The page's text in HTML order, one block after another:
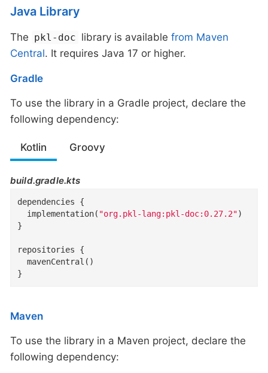
Java Library
The pkl-doc library is availablefrom Maven
Central. It requires Java 17 or higher.
Gradle
To use the library in a Gradle project, declare the
following dependency:
Kotlin Groovy
build.gradle.kts
dependencies {
  implementation(
"org.pkl-lang:pkl-doc:0.27.2")
}
repositories {
  mavenCentral()
}
Maven
To use the library in a Maven project, declare the
following dependency: